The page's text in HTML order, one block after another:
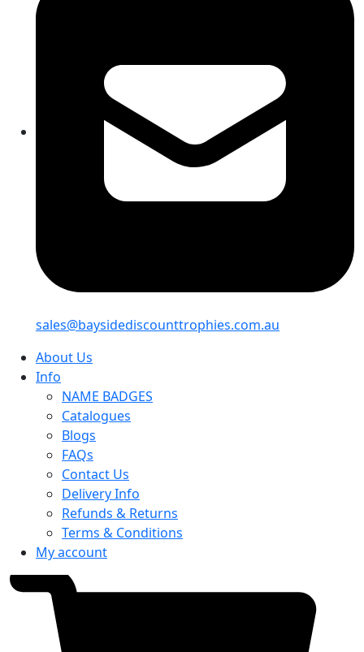
sales@baysidediscounttrophies.com.au
About Us
Info
NAME BADGES
Catalogues
Blogs
FAQs
Contact Us
Delivery Info
Refunds & Returns
Terms & Conditions
My account